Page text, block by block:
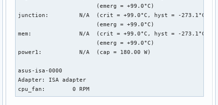
                       (emerg = +99.0°C)
junction:         N/A  (crit = +99.0°C, hyst = -273.1°C)
                       (emerg = +99.0°C)
mem:              N/A  (crit = +99.0°C, hyst = -273.1°C)
                       (emerg = +99.0°C)
power1:           N/A  (cap = 180.00 W)
asus-isa-0000
Adapter: ISA adapter
cpu_fan:        0 RPM